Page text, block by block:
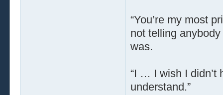
“You’re my most
not telling
was.
“I … I wish I didn’t
understand.”